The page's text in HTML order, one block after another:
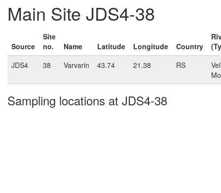
Main Site JDS4-38
Source
Site
no.
Name Latitude Longitude Country
JDS4
38 Varvarin 43.74 21.38 RS
Sampling locations at JDS4-38